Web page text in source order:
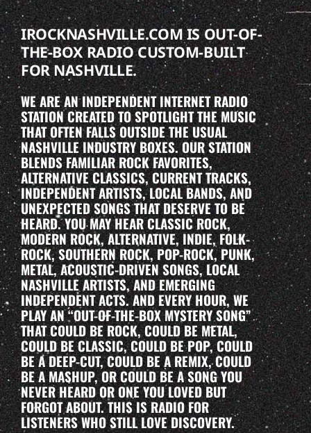
IROCKNASHVILLE.COM IS OUT-OF-
THE-BOX RADIO CUSTOM-BUILT
FOR NASHVILLE.
WE ARE AN INDEPENDENT INTERNET RADIO
STATION CREATED TO SPOTLIGHT THE MUSIC
THAT OFTEN FALLS OUTSIDE THE USUAL
NASHVILLE INDUSTRY BOXES. OUR STATION
BLENDS FAMILIAR ROCK FAVORITES,
ALTERNATIVE CLASSICS, CURRENT TRACKS,
INDEPENDENT ARTISTS, LOCAL BANDS, AND
UNEXPECTED SONGS THAT DESERVE TO BE
HEARD. YOU MAY HEAR CLASSIC ROCK,
MODERN ROCK, ALTERNATIVE, INDIE, FOLK-
ROCK, SOUTHERN ROCK, POP-ROCK, PUNK,
METAL, ACOUSTIC-DRIVEN SONGS, LOCAL
NASHVILLE ARTISTS, AND EMERGING
INDEPENDENT ACTS. AND EVERY HOUR, WE
PLAY AN “OUT-OF-THE-BOX MYSTERY SONG”
THAT COULD BE ROCK, COULD BE METAL,
COULD BE CLASSIC, COULD BE POP, COULD
BE A DEEP-CUT, COULD BE A REMIX, COULD
BE A MASHUP, OR COULD BE A SONG YOU
NEVER HEARD OR ONE YOU LOVED BUT
FORGOT ABOUT. THIS IS RADIO FOR
LISTENERS WHO STILL LOVE DISCOVERY.